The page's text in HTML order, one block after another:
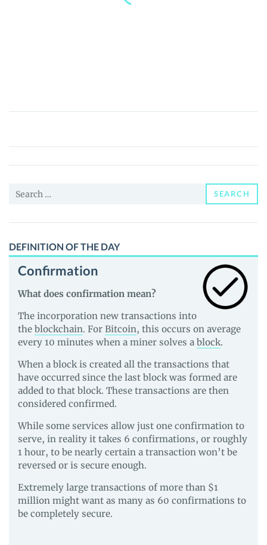
Bankera
Price,
News
Guides
Search
SEARCH
DEFINITION OF THE DAY
Confirmation
What does confirmation mean?
The incorporation new transactions into
the blockchain. For Bitcoin, this occurs on average
every 10 minutes when a miner solves a block.
When a block is created all the transactions that
have occurred since the last block was formed are
added to that block. These transactions are then
considered confirmed.
While some services allow just one confirmation to
serve, in reality it takes 6 confirmations, or roughly
1 hour, to be nearly certain a transaction won’t be
reversed or is secure enough.
Extremely large transactions of more than $1
million might want as many as 60 confirmations to
be completely secure.